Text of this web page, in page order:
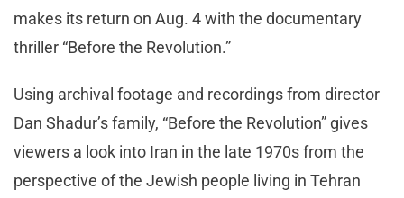
makes its return on Aug. 4 with the documentary
thriller “Before the Revolution.”
Using archival footage and recordings from director
Dan Shadur’s family, “Before the Revolution” gives
viewers a look into Iran in the late 1970s from the
perspective of the Jewish people living in Tehran